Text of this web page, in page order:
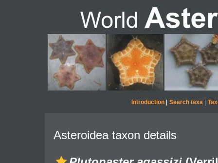
Introduction| Search taxa|
Asteroidea taxon details